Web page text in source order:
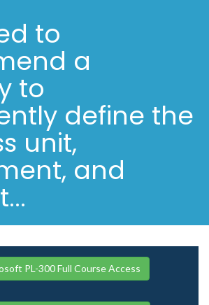
to
a
to
define the
unit,
and
PL-300 Full Course Access